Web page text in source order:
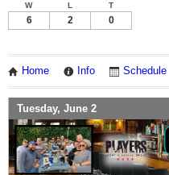
W L T
6 2 0
Home Info Schedule
Tuesday, June 2